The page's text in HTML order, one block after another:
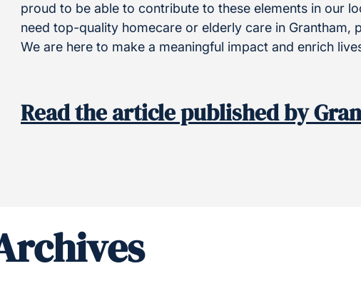
proud to be able to contribute to these elements in our
need top-quality homecare or elderly care in Grantham,
We are here to make a meaningful impact and enrich
Read the article published by